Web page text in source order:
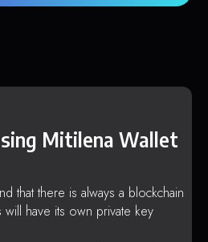
Mitilena Wallet
that there is always a blockchain
have its own private key